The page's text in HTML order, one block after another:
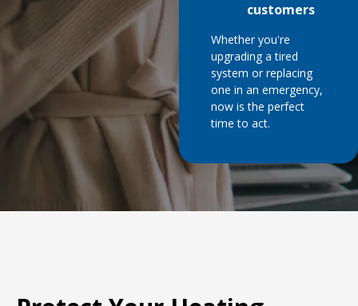
customers
Whether you're
upgrading a tired
system or replacing
one in an emergency,
now is the perfect
time to act.